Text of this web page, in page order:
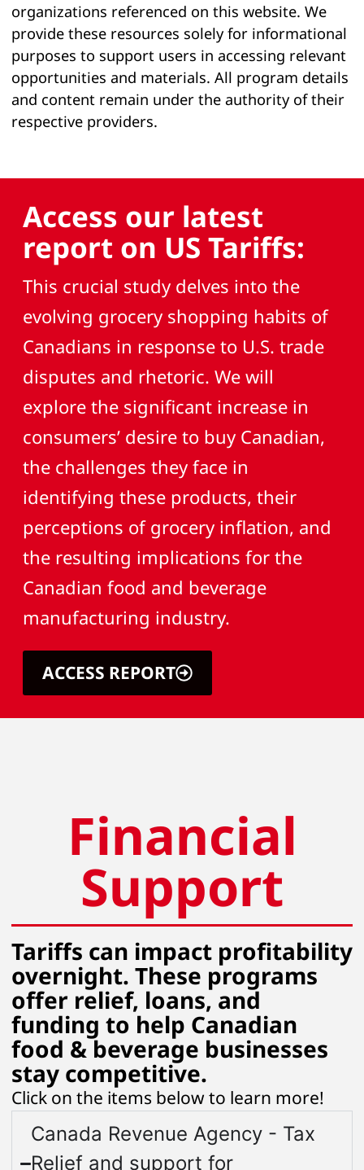
organizations referenced on this website. We
provide these resources solely for informational
purposes to support users in accessing relevant
opportunities and materials. All program details
and content remain under the authority of their
respective providers.
Access our latest
report on US Tariffs:
This crucial study delves into the
evolving grocery shopping habits of
Canadians in response to U.S. trade
disputes and rhetoric. We will
explore the significant increase in
consumers’ desire to buy Canadian,
the challenges they face in
identifying these products, their
perceptions of grocery inflation, and
the resulting implications for the
Canadian food and beverage
manufacturing industry.
ACCESS REPORT
Financial
Support
Tariffs can impact profitability
overnight. These programs
offer relief, loans, and
funding to help Canadian
food & beverage businesses
stay competitive.
Click on the items below to learn more!
Canada Revenue Agency - Tax
Relief and support for